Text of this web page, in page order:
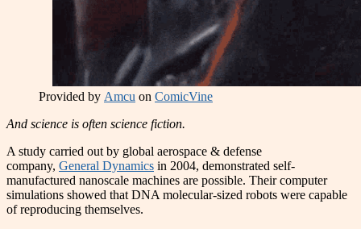
Provided by Amcu on ComicVine
And science is often science fiction.
A study carried out by global aerospace & defense
company, General Dynamics in 2004, demonstrated self-
manufactured nanoscale machines are possible. Their computer
simulations showed that DNA molecular-sized robots were capable
of reproducing themselves.